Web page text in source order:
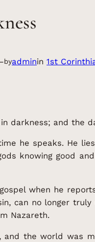
byadminin 1st
darkness; and the
he speaks. He
knowing good
when he
can no longer
Nazareth.
and the world was